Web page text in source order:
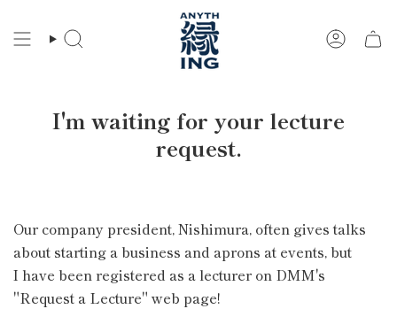
content
Search Account
I'm waiting for your lecture
request.
Our company president, Nishimura, often gives talks
about starting a business and aprons at events, but
I have been registered as a lecturer on DMM's
"Request a Lecture" web page!